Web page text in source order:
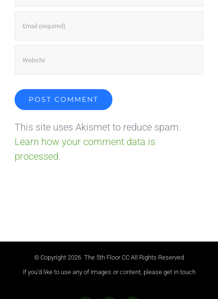
This site uses Akismet to reduce spam.
Learn how your comment data is
processed.
© Copyright 2026 The 5th Floor CC All Rights Reserved
If you'd like to use any of images or content, please get in touch